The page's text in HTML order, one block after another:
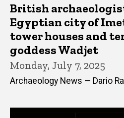
British
Egyptian city of
tower houses and
goddess Wadjet
Monday, July 7, 2025
Archaeology News — Dario